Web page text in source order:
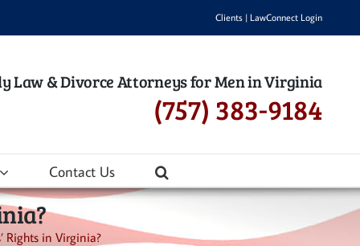
Clients | LawConnect Login
Law & Divorce Attorneys for Men in Virginia
(757) 383-9184
Contact Us
Rights in Virginia?